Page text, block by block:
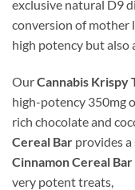
exclusive natural D9
conversion of mother
high potency but
OurCannabis Krispy
high-potency 350mg
rich chocolate and
Cereal Bar provides
Cinnamon Cereal Bar
very potent treats,